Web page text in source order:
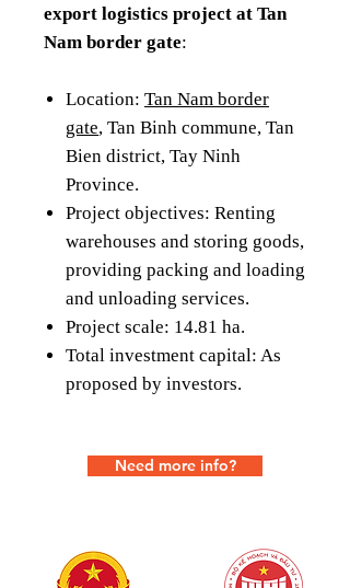
export logistics project at Tan
Nam border gate:
Location: Tan Nam border
gate, Tan Binh commune, Tan
Bien district, Tay Ninh
Province.
Project objectives: Renting
warehouses and storing goods,
providing packing and loading
and unloading services.
Project scale: 14.81 ha.
Total investment capital: As
proposed by investors.
Need more info?